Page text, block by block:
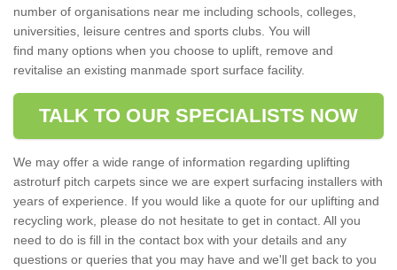
number of organisations near me including schools, colleges,
universities, leisure centres and sports clubs. You will
find many options when you choose to uplift, remove and
revitalise an existing manmade sport surface facility.
TALK TO OUR SPECIALISTS NOW
We may offer a wide range of information regarding uplifting
astroturf pitch carpets since we are expert surfacing installers with
years of experience. If you would like a quote for our uplifting and
recycling work, please do not hesitate to get in contact. All you
need to do is fill in the contact box with your details and any
questions or queries that you may have and we'll get back to you